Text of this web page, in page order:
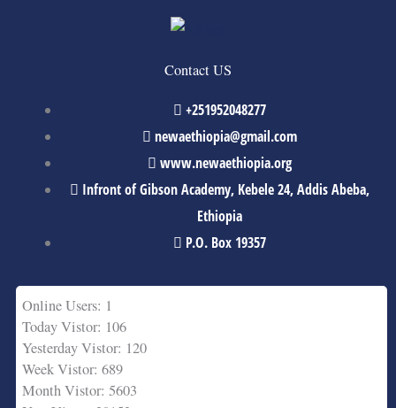
Contact US
+251952048277
newaethiopia@gmail.com
www.newaethiopia.org
Infront of Gibson Academy, Kebele 24, Addis Abeba,
Ethiopia
P.O. Box 19357
Online Users: 1
Today Vistor: 106
Yesterday Vistor: 120
Week Vistor: 689
Month Vistor: 5603